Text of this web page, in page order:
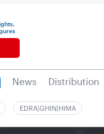
News Distribution
EDRA|GHIN|HIMA